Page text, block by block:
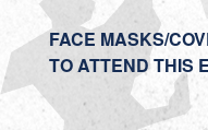
FACE MASKS/
TO ATTEND THIS